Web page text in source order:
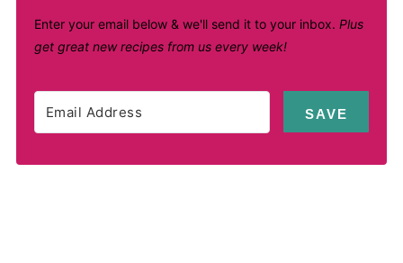
Enter your email below & we'll send it to your inbox. Plus
get great new recipes from us every week!
SAVE